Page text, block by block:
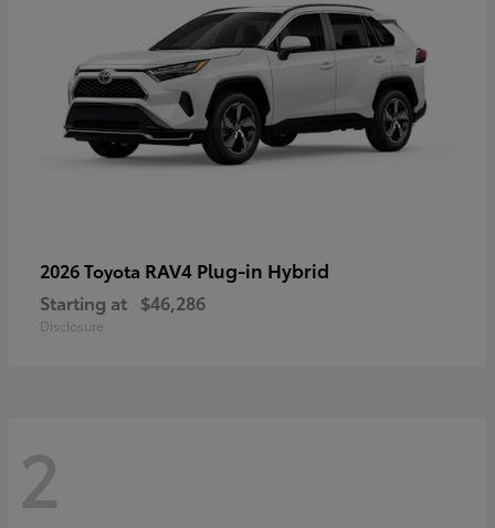
2026 Toyota RAV4 Plug-in Hybrid
Starting at $46,286
Disclosure
2